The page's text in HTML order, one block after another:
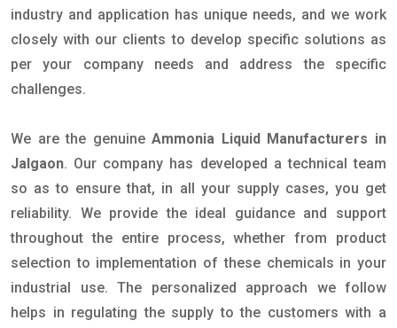
industry and application has unique needs, and we work
closely with our clients to develop specific solutions as
per your company needs and address the specific
challenges.
We are the genuineAmmonia Liquid Manufacturers in
Jalgaon. Our company has developed a technical team
so as to ensure that, in all your supply cases, you get
reliability. We provide the ideal guidance and support
throughout the entire process, whether from product
selection to implementation of these chemicals in your
industrial use. The personalized approach we follow
helps in regulating the supply to the customers with a